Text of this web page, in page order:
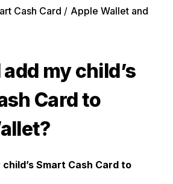
Cash Card / Apple Wallet and
my child’s
Card to
child’s Smart Cash Card to